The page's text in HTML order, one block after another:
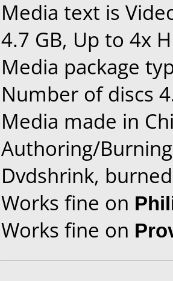
Media text is
4.7 GB, Up to 4x
Media package
Number of discs
Media made in
Authoring/
Dvdshrink,
Works fine on
Works fine on